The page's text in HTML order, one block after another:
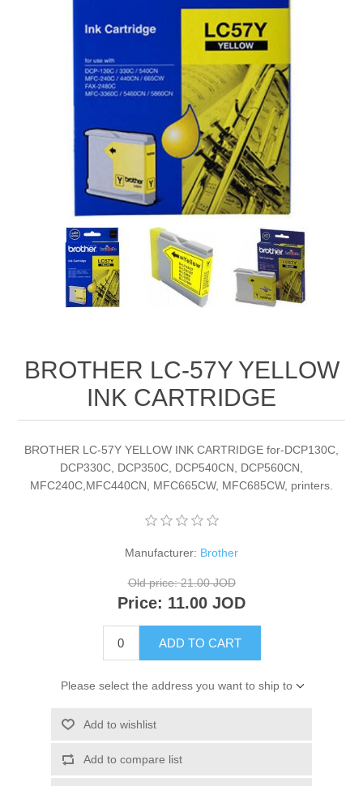
BROTHER LC-57Y YELLOW
INK CARTRIDGE
BROTHER LC-57Y YELLOW INK CARTRIDGE for-DCP130C,
DCP330C, DCP350C, DCP540CN, DCP560CN,
MFC240C,MFC440CN, MFC665CW, MFC685CW, printers.
Manufacturer: Brother
Old price: 21.00 JOD
Price: 11.00 JOD
ADD TO CART
Please select the address you want to ship to
Add to wishlist
Add to compare list